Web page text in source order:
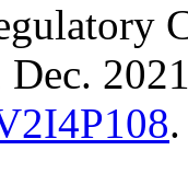
Dec.
.